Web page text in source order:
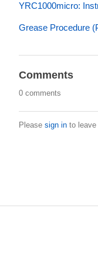
YRC1000micro:
Grease Procedure
Comments
0 comments
Please sign into leave